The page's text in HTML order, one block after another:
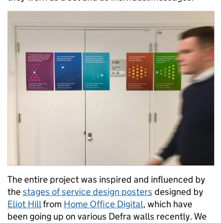
The entire project was inspired and influenced by
thestages of service design posters designed by
Eliot Hillfrom Home Office Digital, which have
been going up on various Defra walls recently. We